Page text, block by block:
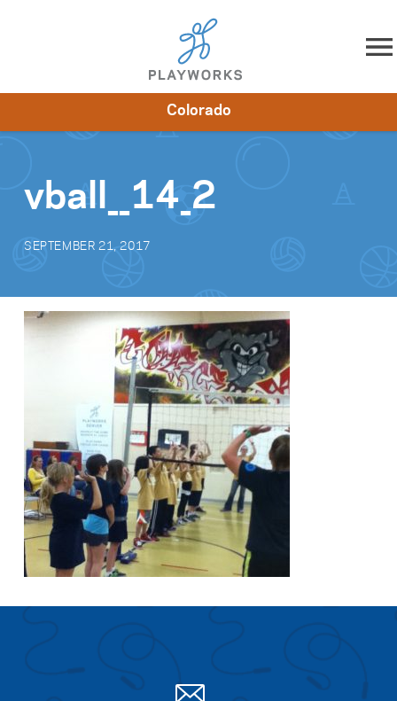
Skip to content
Impact
Get Involved
Colorado
vball__14_2
SEPTEMBER 21, 2017